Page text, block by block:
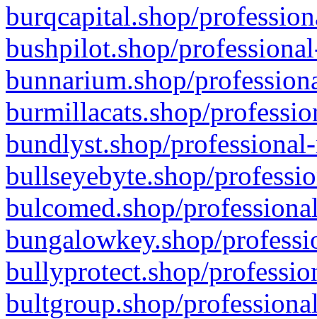
burqcapital.shop/
bushpilot.shop/
bunnarium.shop/
burmillacats.shop/
bundlyst.shop/
bullseyebyte.shop/
bulcomed.shop/
bungalowkey.shop/
bullyprotect.shop/
bultgroup.shop/